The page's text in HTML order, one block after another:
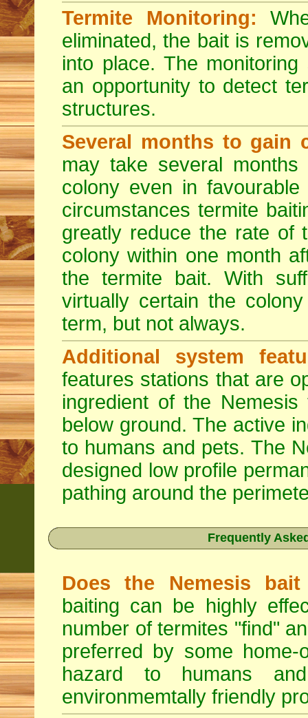
Termite Monitoring:
eliminated, the bait is
into place. The
an opportunity to detect
structures.
Several months to gain
may take several
colony even in
circumstances termite
greatly reduce the rate of
colony within one month
the termite bait. With
virtually certain the
term, but not always.
Additional system
features stations that are
ingredient of the
below ground. The active
to humans and pets. The
designed low profile
pathing around the
Frequently
Does the Nemesis
baiting can be highly
number of termites "find"
preferred by some
hazard to humans
environmemtally friendly